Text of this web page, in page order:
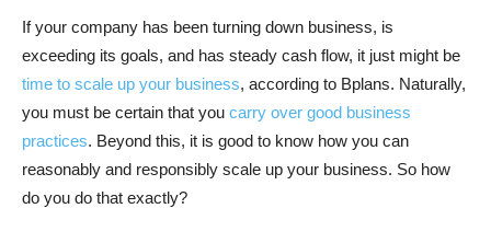
If your company has been turning down business, is
exceeding its goals, and has steady cash flow, it just might be
time to scale up your business, according to Bplans. Naturally,
you must be certain that you carry over good business
practices. Beyond this, it is good to know how you can
reasonably and responsibly scale up your business. So how
do you do that exactly?